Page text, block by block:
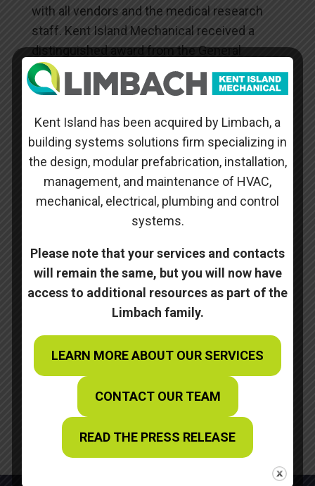
with all vendors and the medical research
staff. Kent Island Mechanical received a
distinguished award from the General
Contractor (Gilbane) for our outstanding
performance and workmanship on the
Skills
Posted on
October 10, 2022
←Mark O Hatfield Clinical Research Center at the
National Institutes of Health
NIH Building 10 – 2C325 BSL3→
Recent Posts
WBC Craftsmanship Award
Kent Island has been acquired by Limbach, a
building systems solutions firm specializing in
the design, modular prefabrication, installation,
management, and maintenance of HVAC,
mechanical, electrical, plumbing and control
systems.
Please note that your services and contacts
will remain the same, but you will now have
access to additional resources as part of the
Limbach family.
LEARN MORE ABOUT OUR SERVICES
CONTACT OUR TEAM
READ THE PRESS RELEASE